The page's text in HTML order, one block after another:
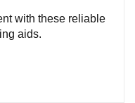
with these reliable
aids.